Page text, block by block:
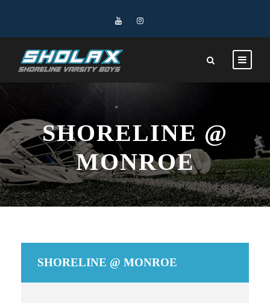
SHORELINE @
MONROE
SHORELINE @ MONROE